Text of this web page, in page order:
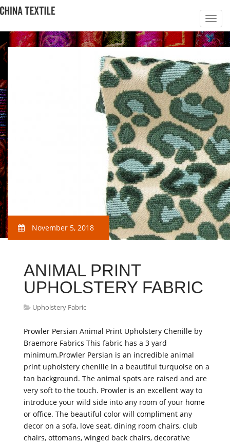
November 5, 2018
ANIMAL PRINT
UPHOLSTERY FABRIC
Upholstery Fabric
Prowler Persian Animal Print Upholstery Chenille by
Braemore Fabrics This fabric has a 3 yard
minimum.Prowler Persian is an incredible animal
print upholstery chenille in a beautiful turquoise on a
tan background. The animal spots are raised and are
very soft to the touch. Prowler is an excellent way to
introduce your wild side into any room of your home
or office. The beautiful color will compliment any
decor on a sofa, love seat, dining room chairs, club
chairs, ottomans, winged back chairs, decorative